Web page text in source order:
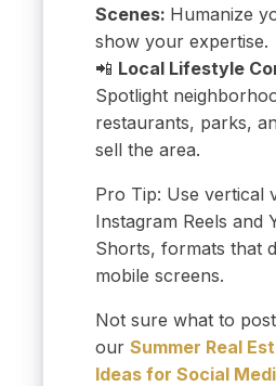
Scenes: Humanize
show your expertise.
📲 Local Lifestyle
Spotlight
restaurants, parks,
sell the area.
Pro Tip: Use vertical
Instagram Reels and
Shorts, formats that
mobile screens.
Not sure what to
our Summer Real
Ideas for Social